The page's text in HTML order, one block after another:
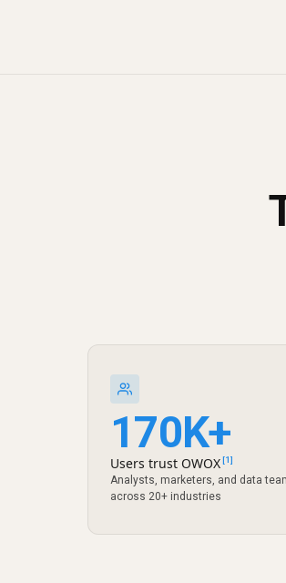
170K+
Users trust OWOX[1]
Analysts, marketers, and data
across 20+ industries